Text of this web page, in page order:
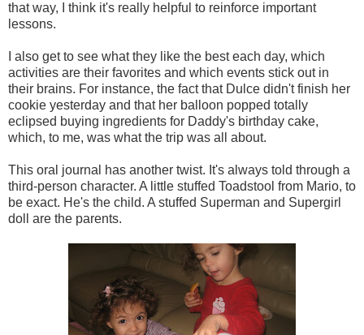
that way, I think it's really helpful to reinforce important
lessons.
I also get to see what they like the best each day, which
activities are their favorites and which events stick out in
their brains. For instance, the fact that Dulce didn't finish her
cookie yesterday and that her balloon popped totally
eclipsed buying ingredients for Daddy's birthday cake,
which, to me, was what the trip was all about.
This oral journal has another twist. It's always told through a
third-person character. A little stuffed Toadstool from Mario, to
be exact. He's the child. A stuffed Superman and Supergirl
doll are the parents.